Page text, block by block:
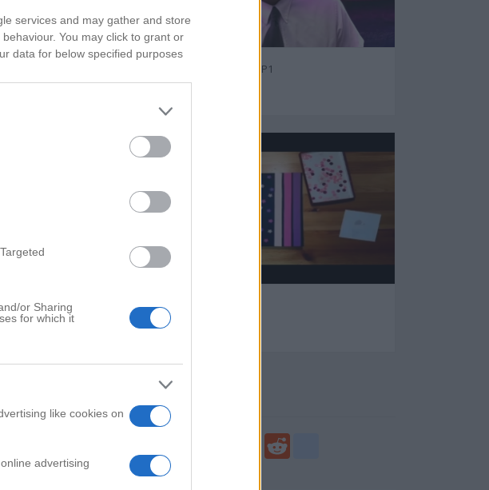
services and may gather and store
You may click to grant or
data for below specified purposes
or Sharing
for which it
like cookies on
advertising
for F
GTA - Ten Secret Tips P1
Beautiful Daily Diary
Social Share
TwitterDigg